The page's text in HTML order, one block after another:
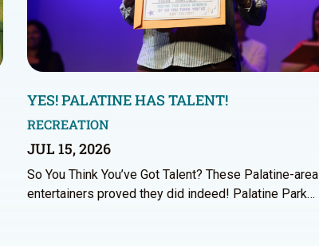
YES! PALATINE HAS TALENT!
RECREATION
JUL 15, 2026
So You Think You’ve Got Talent? These Palatine-area
entertainers proved they did indeed! Palatine Park…